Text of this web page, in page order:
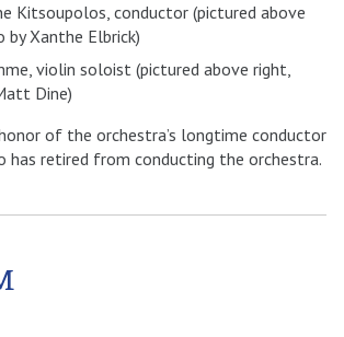
Kitsoupolos, conductor (pictured above
byXanthe Elbrick)
violin soloist (pictured above right,
Dine)
of the orchestra’s longtime conductor
has retired from conducting the orchestra.